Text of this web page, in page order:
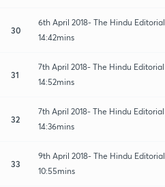
30
6th April 2018- The Hindu Editorial
14:42mins
31
7th April 2018- The Hindu Editorial
14:52mins
32
7th April 2018- The Hindu Editorial
14:36mins
33
9th April 2018- The Hindu Editorial
10:55mins